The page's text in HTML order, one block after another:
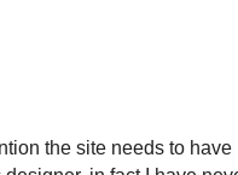
the site needs to